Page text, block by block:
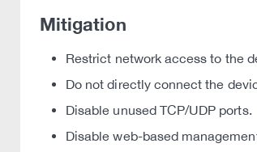
Mitigation
Restrict network access to the
Do not directly connect the
Disable unused TCP/UDP ports.
Disable web-based